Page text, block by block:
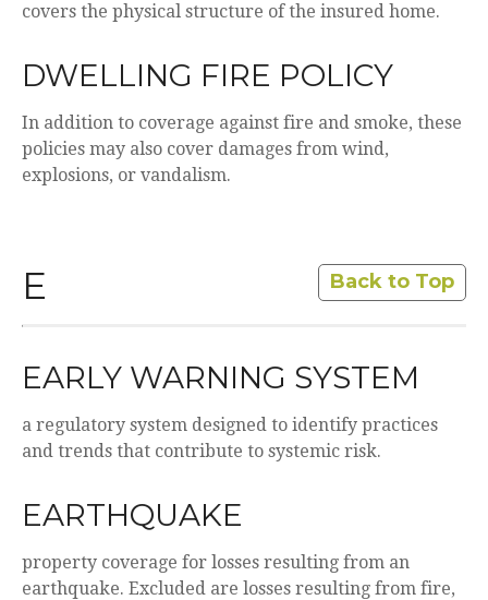
covers the physical structure of the insured home.
DWELLING FIRE POLICY
In addition to coverage against fire and smoke, these
policies may also cover damages from wind,
explosions, or vandalism.
E Back to Top
EARLY WARNING SYSTEM
a regulatory system designed to identify practices
and trends that contribute to systemic risk.
EARTHQUAKE
property coverage for losses resulting from an
earthquake. Excluded are losses resulting from fire,